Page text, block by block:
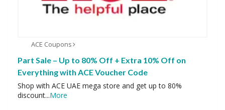
ACE Coupons
Part Sale – Up to 80% Off + Extra 10% Off on
Everything with ACE Voucher Code
Shop with ACE UAE mega store and get up to 80%
discount...More